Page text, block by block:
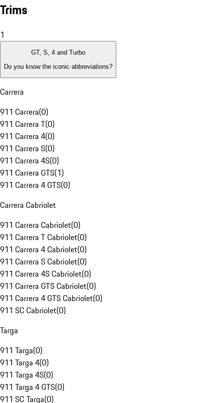
Trims
1
GT, S, 4 and Turbo
Do you know the iconic abbreviations?
Carrera
911 Carrera(0)
911 Carrera T(0)
911 Carrera 4(0)
911 Carrera S(0)
911 Carrera 4S(0)
911 Carrera GTS(1)
911 Carrera 4 GTS(0)
Carrera Cabriolet
911 Carrera Cabriolet(0)
911 Carrera T Cabriolet(0)
911 Carrera 4 Cabriolet(0)
911 Carrera S Cabriolet(0)
911 Carrera 4S Cabriolet(0)
911 Carrera GTS Cabriolet(0)
911 Carrera 4 GTS Cabriolet(0)
911 SC Cabriolet(0)
Targa
911 Targa(0)
911 Targa 4(0)
911 Targa 4S(0)
911 Targa 4 GTS(0)
911 SC Targa(0)